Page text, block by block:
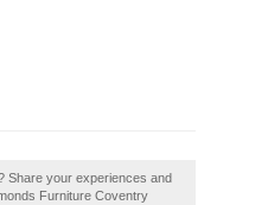
Share your experiences and
Furniture Coventry